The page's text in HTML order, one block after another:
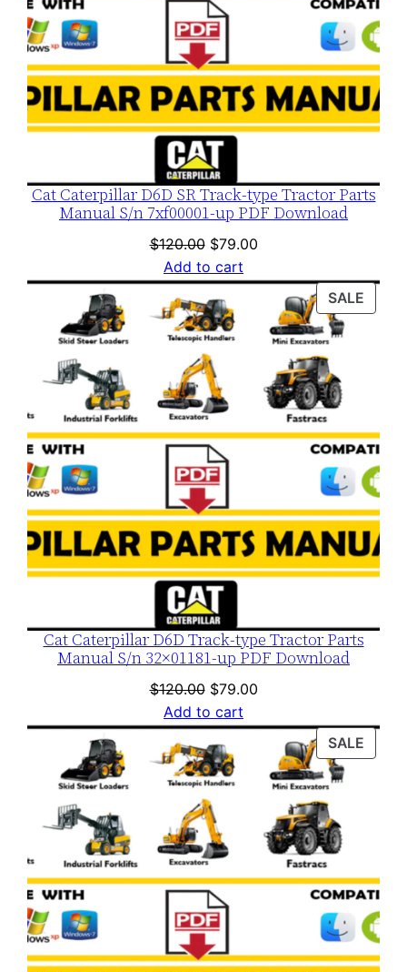
Cat Caterpillar D6D SR Track-type Tractor Parts
Manual S/n 7xf00001-up PDF Download
$120.00 Original
price
was:
$120.00.
$79.00Current
is:
$79.00.
Add to cart
SALE
Cat Caterpillar D6D Track-type Tractor Parts
Manual S/n 32×01181-up PDF Download
$120.00 Original
price
was:
$120.00.
$79.00Current
is:
$79.00.
Add to cart
SALE